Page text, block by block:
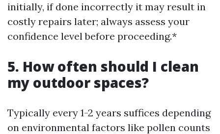
initially, if done incorrectly it may result in
costly repairs later; always assess your
confidence level before proceeding.*
5. How often should I clean
my outdoor spaces?
Typically every 1-2 years suffices depending
on environmental factors like pollen counts